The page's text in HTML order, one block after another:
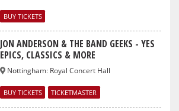
BUY TICKETS
JON ANDERSON & THE BAND GEEKS - YES
EPICS, CLASSICS & MORE
Nottingham: Royal Concert Hall
BUY TICKETS TICKETMASTER